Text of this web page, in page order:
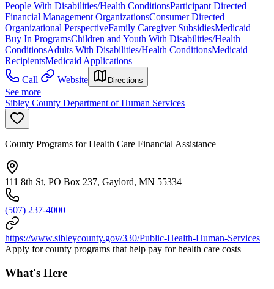
People With Disabilities/Health ConditionsParticipant Directed
Financial Management OrganizationsConsumer Directed
Organizational PerspectiveFamily Caregiver SubsidiesMedicaid
Buy In ProgramsChildren and Youth With Disabilities/Health
ConditionsAdults With Disabilities/Health ConditionsMedicaid
RecipientsMedicaid Applications
Call
Website Directions
See more
Sibley County Department of Human Services
County Programs for Health Care Financial Assistance
111 8th St, PO Box 237, Gaylord, MN 55334
(507) 237-4000
https://www.sibleycounty.gov/330/Public-Health-Human-Services
Apply for county programs that help pay for health care costs
What's Here